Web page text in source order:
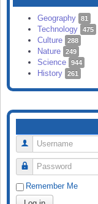
SEARCH
Geography 81
Technology 475
Culture 288
Nature 249
Science 944
History 261
Username
Password
Remember Me